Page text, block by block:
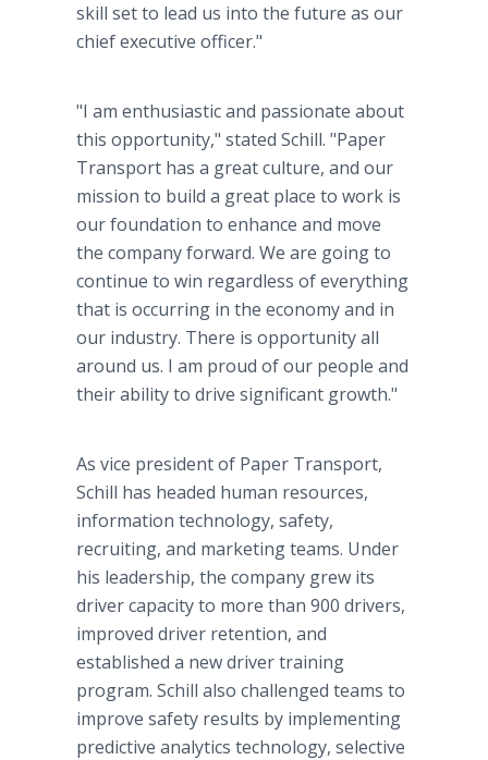
skill set to lead us into the future as our
chief executive officer."
"I am enthusiastic and passionate about
this opportunity," stated Schill. "Paper
Transport has a great culture, and our
mission to build a great place to work is
our foundation to enhance and move
the company forward. We are going to
continue to win regardless of everything
that is occurring in the economy and in
our industry. There is opportunity all
around us. I am proud of our people and
their ability to drive significant growth."
As vice president of Paper Transport,
Schill has headed human resources,
information technology, safety,
recruiting, and marketing teams. Under
his leadership, the company grew its
driver capacity to more than 900 drivers,
improved driver retention, and
established a new driver training
program. Schill also challenged teams to
improve safety results by implementing
predictive analytics technology, selective